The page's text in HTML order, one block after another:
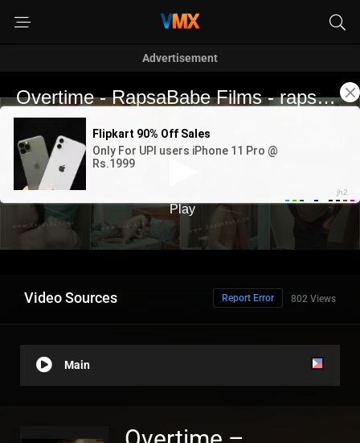
Advertisement
Video Sources 802 Views
Report Error
Main